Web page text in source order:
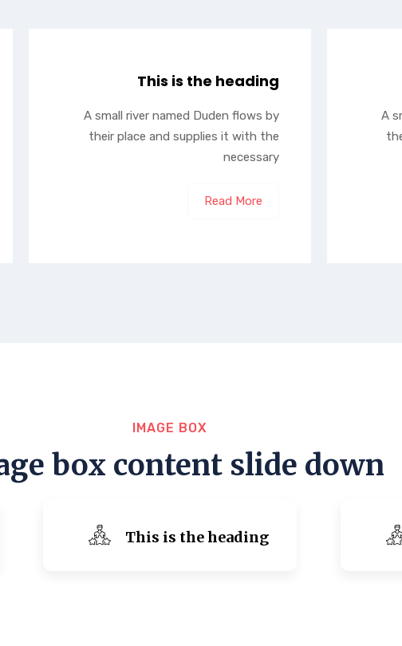
This is the heading
A small river named Duden flows by
their place and supplies it with the
necessary
Read More
A
IMAGE BOX
box content slide down
This is the heading